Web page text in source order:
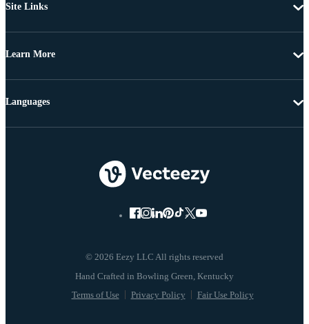
Site Links
Learn More
© 2026 Eezy LLC All rights reserved
Terms of Use Privacy Policy Fair Use Policy
Languages